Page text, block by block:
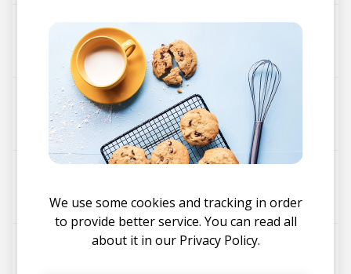
Whyyy
David Cutter Music
Nightline
David Cutter Music
Glimlip David Cutter Music
Shadows
We use some cookies and tracking in order
to provide better service. You can read all
about it in our Privacy Policy.